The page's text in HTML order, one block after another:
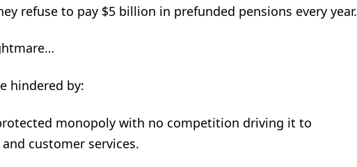
refuse to pay $5 billion in prefunded pensions every year.
hindered by:
monopoly with no competition driving it to
customer services.